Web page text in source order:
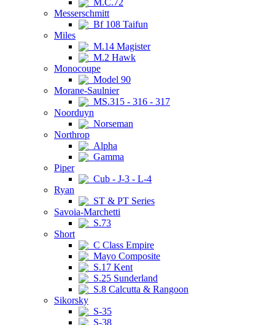
M.C.72
Messerschmitt
Bf 108 Taifun
Miles
M.14 Magister
M.2 Hawk
Monocoupe
Model 90
Morane-Saulnier
MS.315 - 316 - 317
Noorduyn
Norseman
Northrop
Alpha
Gamma
Piper
Cub - J-3 - L-4
Ryan
ST & PT Series
Savoia-Marchetti
S.73
Short
C Class Empire
Mayo Composite
S.17 Kent
S.25 Sunderland
S.8 Calcutta & Rangoon
Sikorsky
S-35
S-38